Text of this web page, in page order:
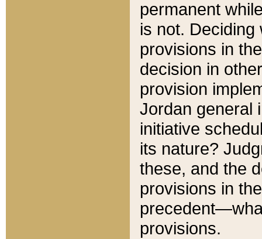
permanent
is not.
provisions in
decision in
provision
Jordan general
initiative
its nature?
these, and the
provisions in
provisions.